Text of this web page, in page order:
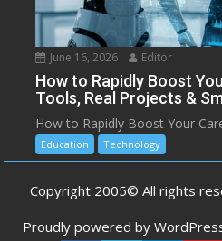
June 16, 2026 Editor
How to Rapidly Boost
Tools, Real Projects &
How to Rapidly Boost Your
Education Technology
Copyright 2005© All rights
Proudly powered by